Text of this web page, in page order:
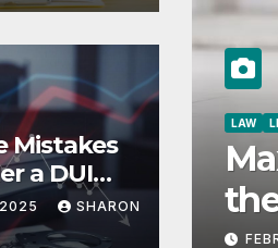
Mistakes
a DUI
orSHARON
Issues in
Creativity
SHARON J. MARTINEZ